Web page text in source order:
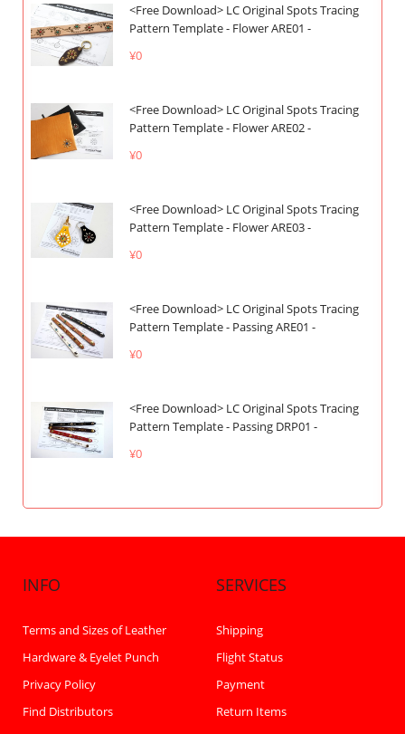
<Free Download> LC Original Spots Tracing
Pattern Template - Flower ARE01 -
¥0
<Free Download> LC Original Spots Tracing
Pattern Template - Flower ARE02 -
¥0
<Free Download> LC Original Spots Tracing
Pattern Template - Flower ARE03 -
¥0
<Free Download> LC Original Spots Tracing
Pattern Template - Passing ARE01 -
¥0
<Free Download> LC Original Spots Tracing
Pattern Template - Passing DRP01 -
¥0
INFO
Terms and Sizes of Leather
Hardware & Eyelet Punch
Privacy Policy
Find Distributors
SERVICES
Shipping
Flight Status
Payment
Return Items